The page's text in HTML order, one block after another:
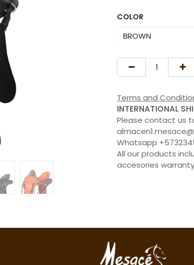
COLOR
Terms and
INTERNATIONAL
Please contact us
Whatsapp
All our products
accesories